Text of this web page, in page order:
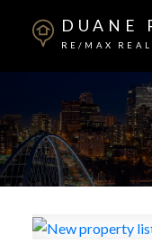
DUANE
RE/MAX REAL